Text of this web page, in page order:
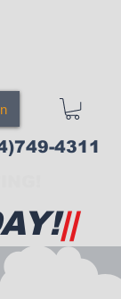
4311
||